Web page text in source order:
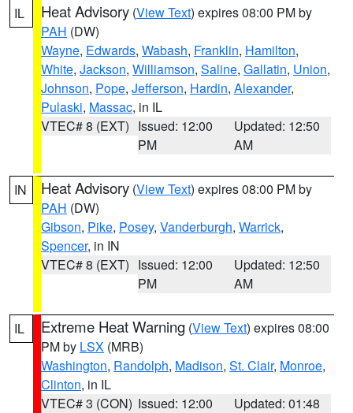
IL Heat Advisory (View Text) expires 08:00 PM by
PAH (DW)
Wayne, Edwards, Wabash, Franklin, Hamilton,
White, Jackson, Williamson, Saline, Gallatin, Union,
Johnson, Pope, Jefferson, Hardin, Alexander,
Pulaski, Massac, in IL
VTEC# 8 (EXT) Issued: 12:00
PM
Updated: 12:50
AM
IN Heat Advisory (View Text) expires 08:00 PM by
PAH (DW)
Gibson, Pike, Posey, Vanderburgh, Warrick,
Spencer, in IN
VTEC# 8 (EXT) Issued: 12:00
PM
Updated: 12:50
AM
IL Extreme Heat Warning (View Text) expires 08:00
PM by LSX (MRB)
Washington, Randolph, Madison, St. Clair, Monroe,
Clinton, in IL
VTEC# 3 (CON) Issued: 12:00
Updated: 01:48